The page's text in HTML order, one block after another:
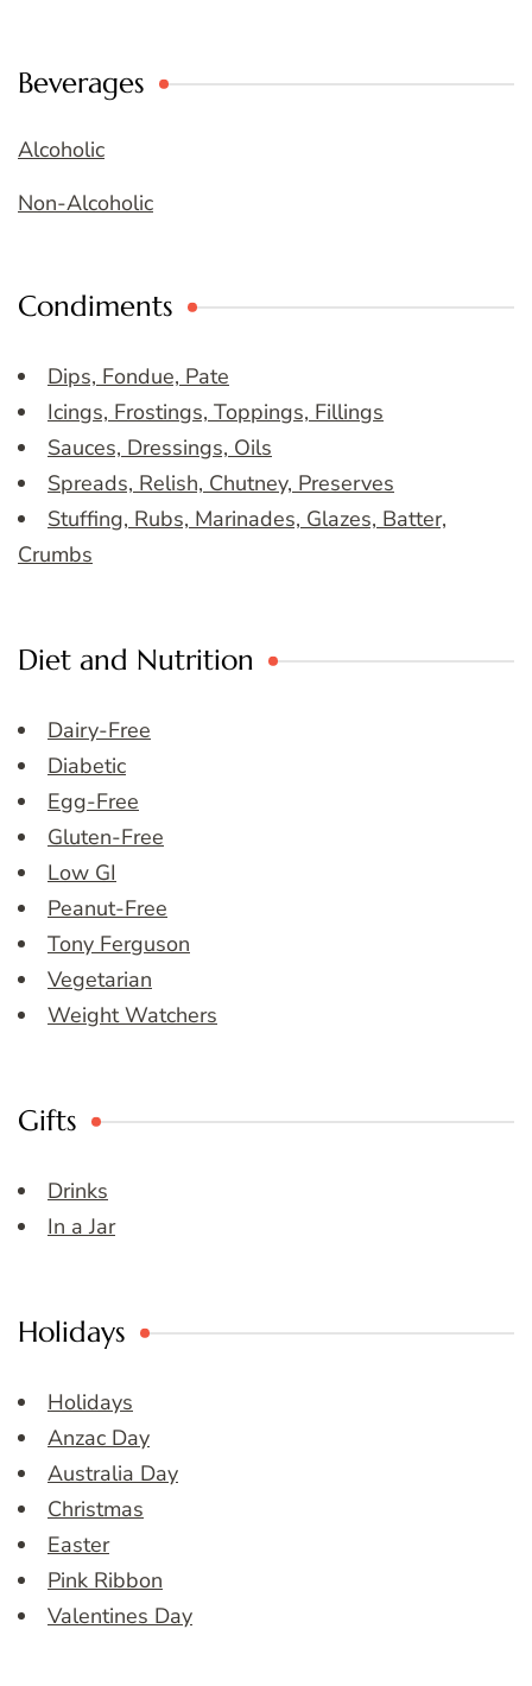
Beverages
Alcoholic
Non-Alcoholic
Condiments
Dips, Fondue, Pate
Icings, Frostings, Toppings, Fillings
Sauces, Dressings, Oils
Spreads, Relish, Chutney, Preserves
Stuffing, Rubs, Marinades, Glazes, Batter,
Crumbs
Diet and Nutrition
Dairy-Free
Diabetic
Egg-Free
Gluten-Free
Low GI
Peanut-Free
Tony Ferguson
Vegetarian
Weight Watchers
Gifts
Drinks
In a Jar
Holidays
Holidays
Anzac Day
Australia Day
Christmas
Easter
Pink Ribbon
Valentines Day